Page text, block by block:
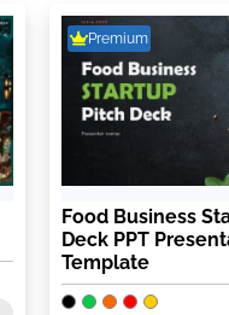
Premium
Food Business
Deck PPT
Template